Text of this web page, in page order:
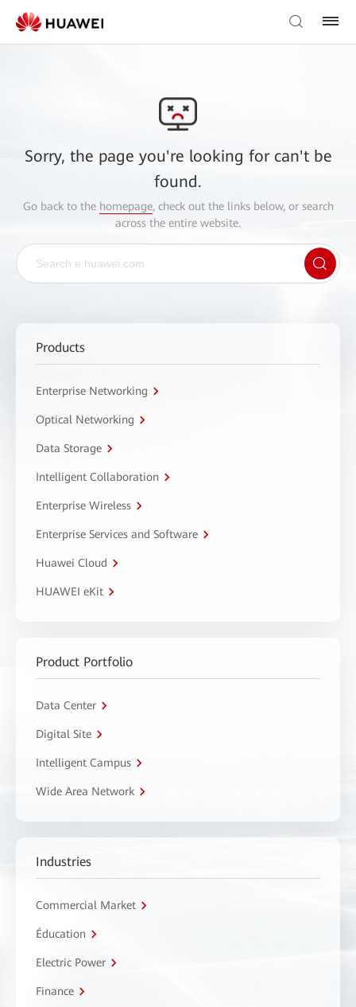
Sorry, the page you're looking for can't be
found.
Go back to the homepage, check out the links below, or search
across the entire website.
Products
Enterprise Networking
Optical Networking
Data Storage
Intelligent Collaboration
Enterprise Wireless
Enterprise Services and Software
Huawei Cloud
HUAWEI eKit
Product Portfolio
Data Center
Digital Site
Intelligent Campus
Wide Area Network
Industries
Commercial Market
Éducation
Electric Power
Finance